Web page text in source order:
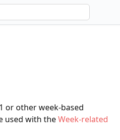
or other week-based
used with theWeek-related